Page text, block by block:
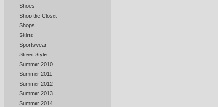
Shoes
Shop the Closet
Shops
Skirts
Sportswear
Street Style
Summer 2010
Summer 2011
Summer 2012
Summer 2013
Summer 2014